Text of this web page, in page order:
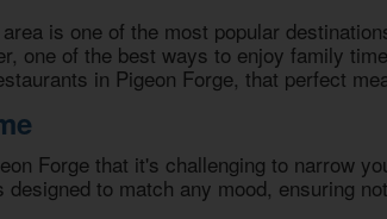
is one of the most popular
one of the best ways to enjoy family
in Pigeon Forge, that perfect
Forgethat it's challenging to narrow
to match any mood, ensuring